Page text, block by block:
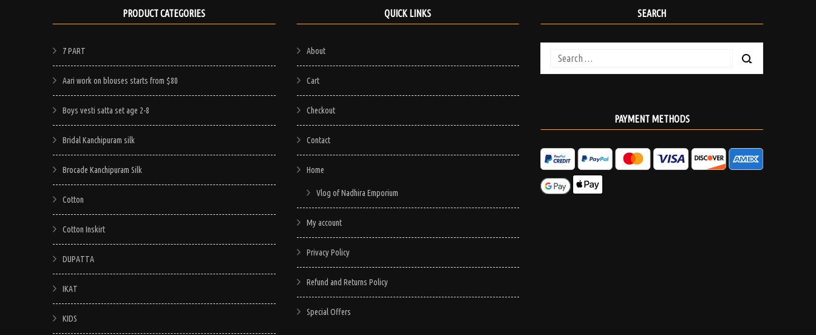
PRODUCT CATEGORIES
7 PART
Aari work on blouses starts from $80
Boys vesti satta set age 2-8
Bridal Kanchipuram silk
Brocade Kanchipuram Silk
Cotton
Cotton Inskirt
DUPATTA
IKAT
KIDS
QUICK LINKS
About
Cart
Checkout
Contact
Home
Vlog of Nadhira Emporium
My account
Privacy Policy
Refund and Returns Policy
Special Offers
SEARCH
Search
for:
PAYMENT METHODS